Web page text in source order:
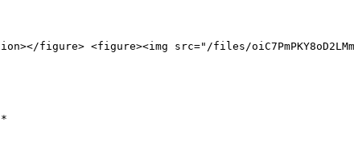
figure> <figure><img src="/files/